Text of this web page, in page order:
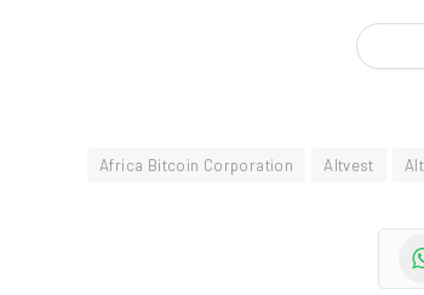
Africa Bitcoin Corporation Altvest